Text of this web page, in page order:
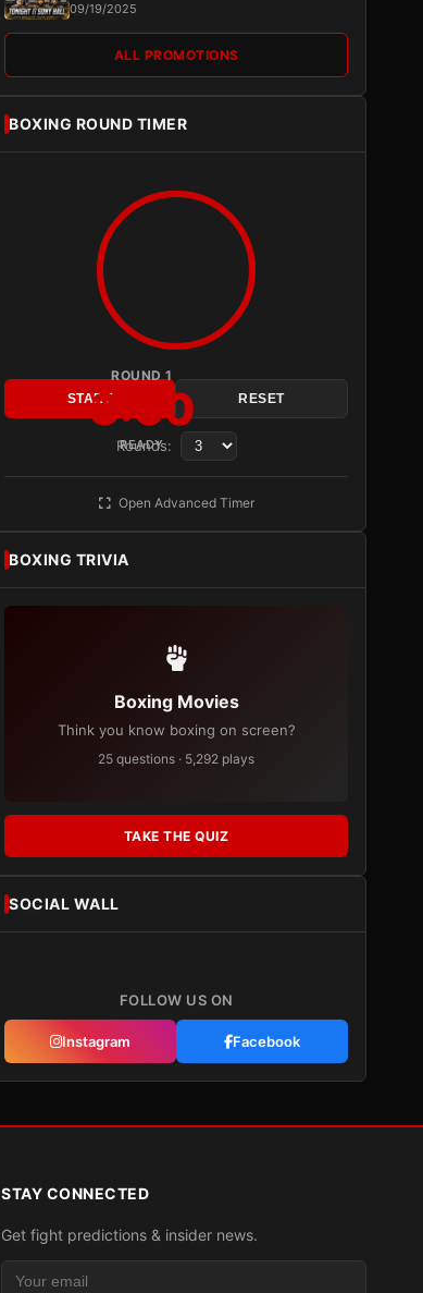
09/19/2025
ALL PROMOTIONS
BOXING ROUND TIMER
ROUND 1
3:00
READY
START RESET
Rounds:
Open Advanced Timer
BOXING TRIVIA
Boxing Movies
Think you know boxing on screen?
25 questions · 5,292 plays
TAKE THE QUIZ
SOCIAL WALL
FOLLOW US ON
Instagram Facebook
STAY CONNECTED
Get fight predictions & insider news.